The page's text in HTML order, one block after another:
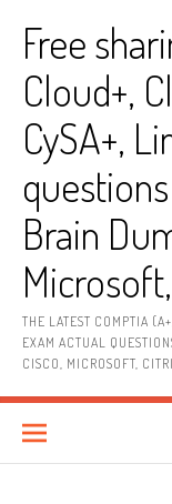
contentFree
Cloud+,
CySA+,
Brain
THE LATEST COMPTIA
EXAM ACTUAL
CISCO, MICROSOFT,